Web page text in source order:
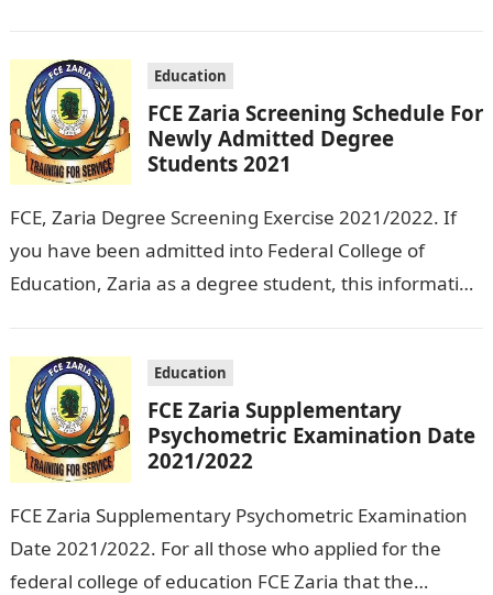
Education
FCE Zaria Screening Schedule For
Newly Admitted Degree
Students 2021
FCE, Zaria Degree Screening Exercise 2021/2022. If
you have been admitted into Federal College of
Education, Zaria as a degree student, this information
Education
FCE Zaria Supplementary
Psychometric Examination Date
2021/2022
FCE Zaria Supplementary Psychometric Examination
Date 2021/2022. For all those who applied for the
federal college of education FCE Zaria that the